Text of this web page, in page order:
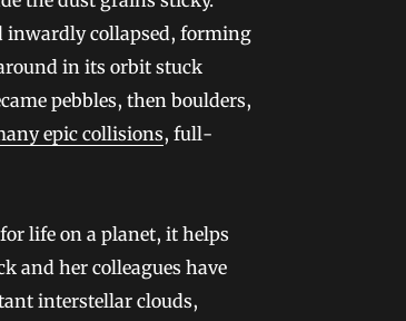
inwardly collapsed, forming
in its orbit stuck
pebbles, then boulders,
epic collisions, full-
life on a planet, it helps
and her colleagues have
interstellar clouds,